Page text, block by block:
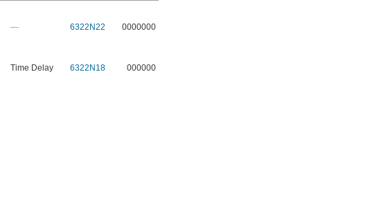
— 6322N22 0000000
Time Delay 6322N18 000000